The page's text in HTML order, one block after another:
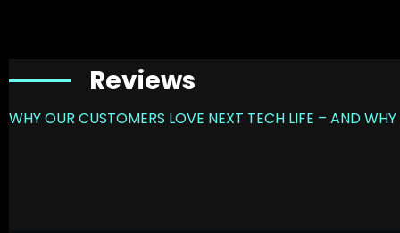
Reviews
WHY OUR CUSTOMERS LOVE NEXT TECH LIFE – AND